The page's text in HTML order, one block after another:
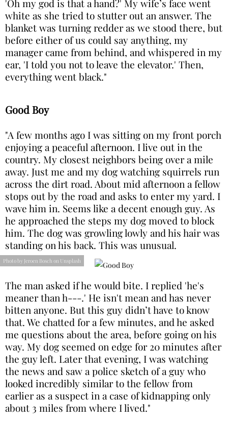
'Oh my god is that a hand?' My wife’s face went
white as she tried to stutter out an answer. The
blanket was turning redder as we stood there, but
before either of us could say anything, my
manager came from behind, and whispered in my
ear, 'I told you not to leave the elevator.' Then,
everything went black."
Good Boy
"A few months ago I was sitting on my front porch
enjoying a peaceful afternoon. I live out in the
country. My closest neighbors being over a mile
away. Just me and my dog watching squirrels run
across the dirt road. About mid afternoon a fellow
stops out by the road and asks to enter my yard. I
wave him in. Seems like a decent enough guy. As
he approached the steps my dog moved to block
him. The dog was growling lowly and his hair was
standing on his back. This was unusual.
Photo by Jeroen Bosch on Unsplash
The man asked if he would bite. I replied 'he's
meaner than h---.' He isn't mean and has never
bitten anyone. But this guy didn’t have to know
that. We chatted for a few minutes, and he asked
me questions about the area, before going on his
way. My dog seemed on edge for 20 minutes after
the guy left. Later that evening, I was watching
the news and saw a police sketch of a guy who
looked incredibly similar to the fellow from
earlier as a suspect in a case of kidnapping only
about 3 miles from where I lived."